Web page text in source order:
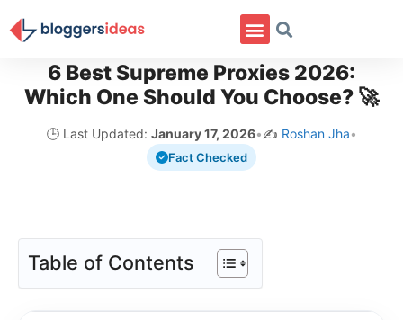
6 Best Supreme Proxies 2026:
Which One Should You Choose? 🚀
🕒 Last Updated: January 17, 2026•✍️ Roshan Jha•
Fact Checked
Table of Contents